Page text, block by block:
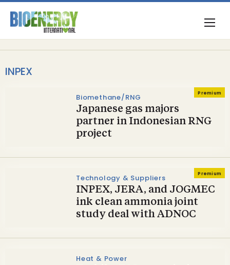
INPEX
Premium
Biomethane/RNG
Japanese gas majors
partner in Indonesian RNG
project
Premium
Technology & Suppliers
INPEX, JERA, and JOGMEC
ink clean ammonia joint
study deal with ADNOC
Heat & Power